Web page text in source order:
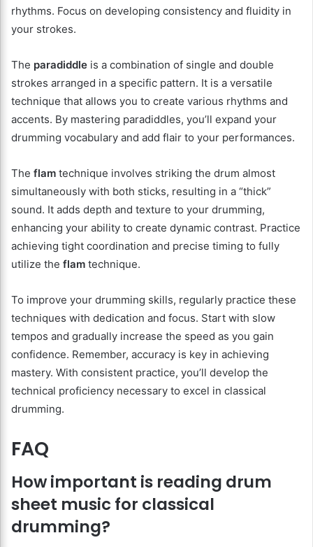
rhythms. Focus on developing consistency and fluidity in
your strokes.
The paradiddle is a combination of single and double
strokes arranged in a specific pattern. It is a versatile
technique that allows you to create various rhythms and
accents. By mastering paradiddles, you’ll expand your
drumming vocabulary and add flair to your performances.
The flam technique involves striking the drum almost
simultaneously with both sticks, resulting in a “thick”
sound. It adds depth and texture to your drumming,
enhancing your ability to create dynamic contrast. Practice
achieving tight coordination and precise timing to fully
utilize the flam technique.
To improve your drumming skills, regularly practice these
techniques with dedication and focus. Start with slow
tempos and gradually increase the speed as you gain
confidence. Remember, accuracy is key in achieving
mastery. With consistent practice, you’ll develop the
technical proficiency necessary to excel in classical
drumming.
FAQ
How important is reading drum
sheet music for classical
drumming?